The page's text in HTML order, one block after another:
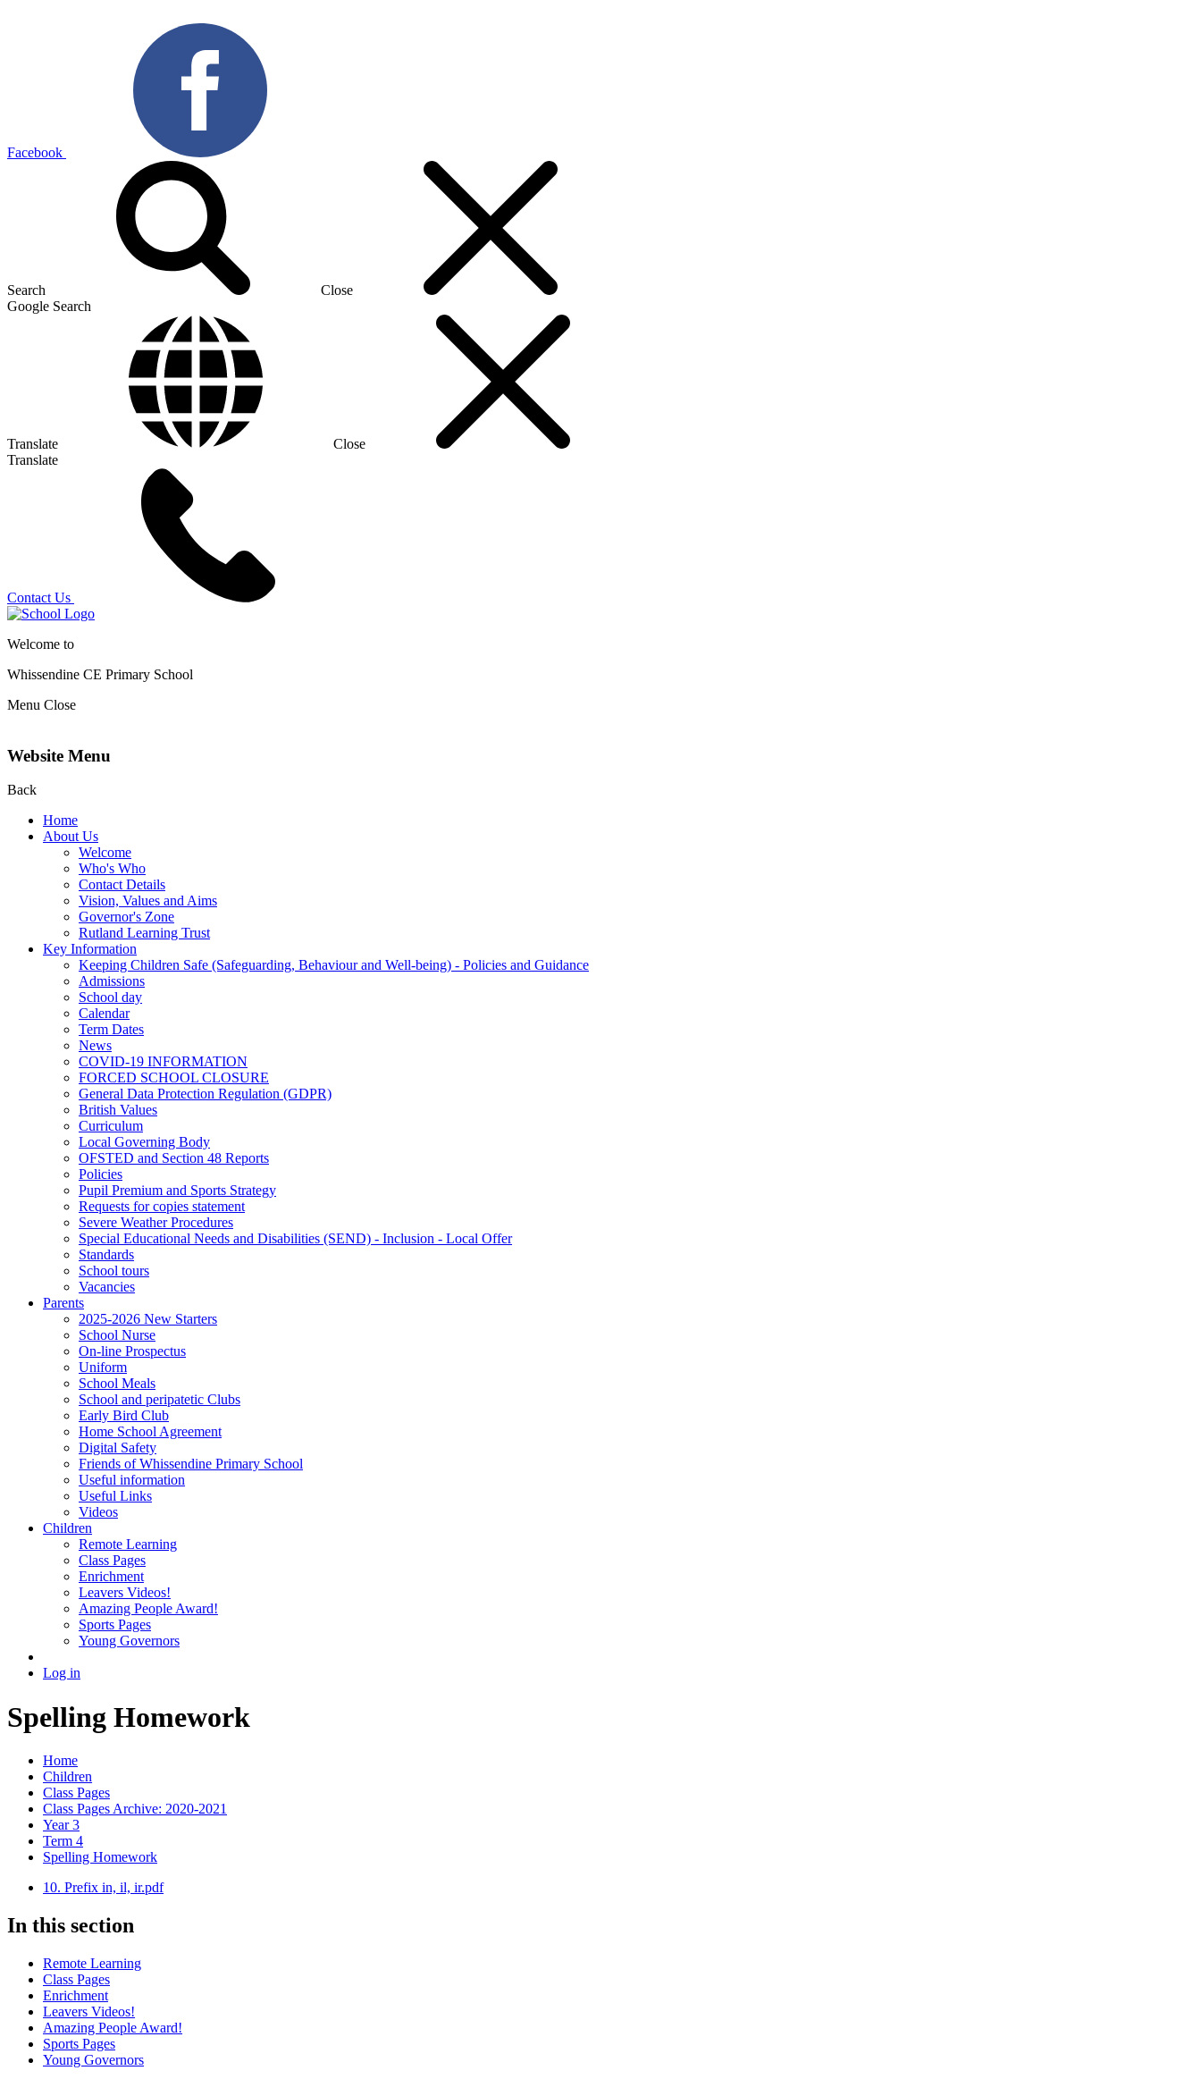
Facebook
Search
Close
Google Search
Translate
Close
Translate
Contact Us
Welcome to
Whissendine CE Primary School
Menu Close
Website Menu
Back
Home
About Us
Welcome
Who's Who
Contact Details
Vision, Values and Aims
Governor's Zone
Rutland Learning Trust
Key Information
Keeping Children Safe (Safeguarding, Behaviour and Well-being) - Policies and Guidance
Admissions
School day
Calendar
Term Dates
News
COVID-19 INFORMATION
FORCED SCHOOL CLOSURE
General Data Protection Regulation (GDPR)
British Values
Curriculum
Local Governing Body
OFSTED and Section 48 Reports
Policies
Pupil Premium and Sports Strategy
Requests for copies statement
Severe Weather Procedures
Special Educational Needs and Disabilities (SEND) - Inclusion - Local Offer
Standards
School tours
Vacancies
Parents
2025-2026 New Starters
School Nurse
On-line Prospectus
Uniform
School Meals
School and peripatetic Clubs
Early Bird Club
Home School Agreement
Digital Safety
Friends of Whissendine Primary School
Useful information
Useful Links
Videos
Children
Remote Learning
Class Pages
Enrichment
Leavers Videos!
Amazing People Award!
Sports Pages
Young Governors
Log in
Spelling Homework
Home
Children
Class Pages
Class Pages Archive: 2020-2021
Year 3
Term 4
Spelling Homework
10. Prefix in, il, ir.pdf
In this section
Remote Learning
Class Pages
Enrichment
Leavers Videos!
Amazing People Award!
Sports Pages
Young Governors